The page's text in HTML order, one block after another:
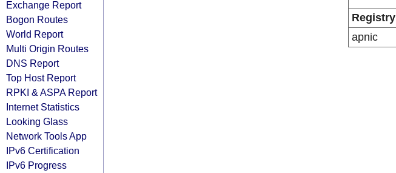
Exchange Report
Bogon Routes
World Report
Multi Origin Routes
DNS Report
Top Host Report
RPKI & ASPA Report
Internet Statistics
Looking Glass
Network Tools App
IPv6 Certification
IPv6 Progress
Registry
apnic